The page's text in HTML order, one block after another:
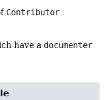
Contributor
have a documenter